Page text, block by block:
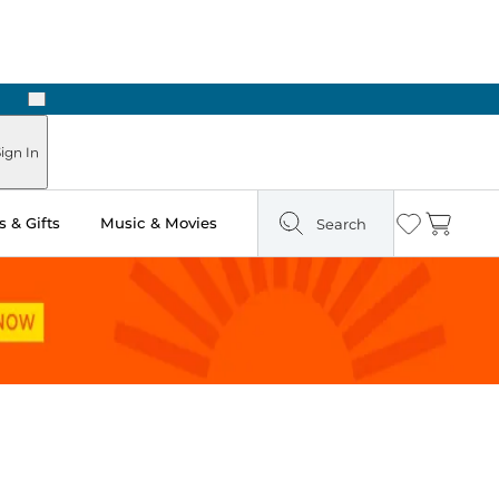
Next
In
& Gifts Music & Movies Search Wishlist
Cart